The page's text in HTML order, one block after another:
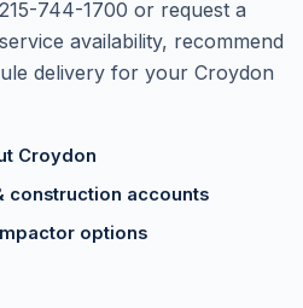
744-1700 or request a
availability, recommend
delivery for your Croydon
Croydon
construction accounts
options